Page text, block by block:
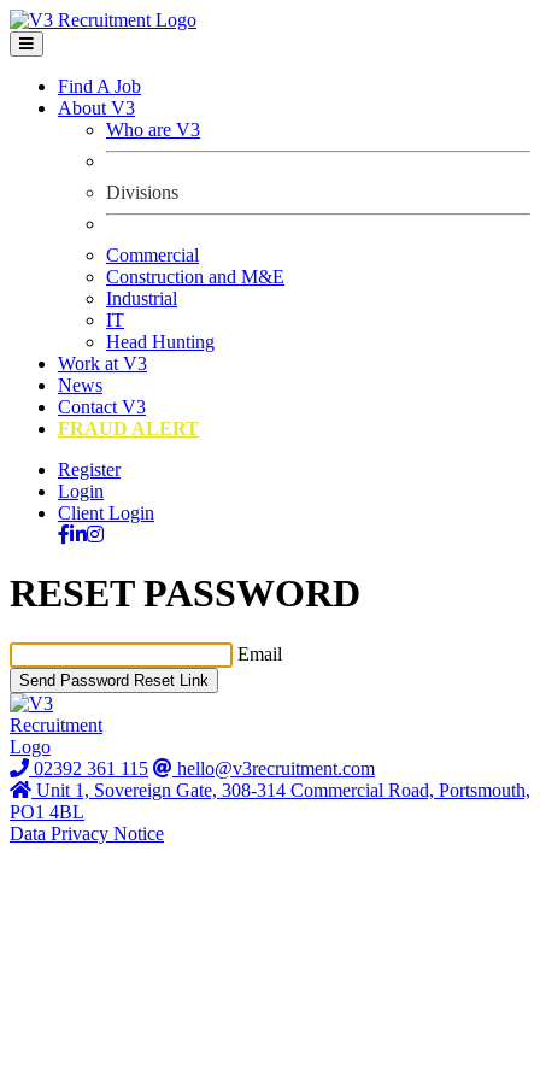
Find A Job
About V3
Who are V3
Divisions
Commercial
Construction and M&E
Industrial
IT
Head Hunting
Work at V3
News
Contact V3
FRAUD ALERT
Register
Login
Client Login
RESET PASSWORD
Email
Send Password Reset Link
02392 361 115
hello@v3recruitment.com
Unit 1, Sovereign Gate, 308-314 Commercial Road, Portsmouth,
PO1 4BL
Data Privacy Notice